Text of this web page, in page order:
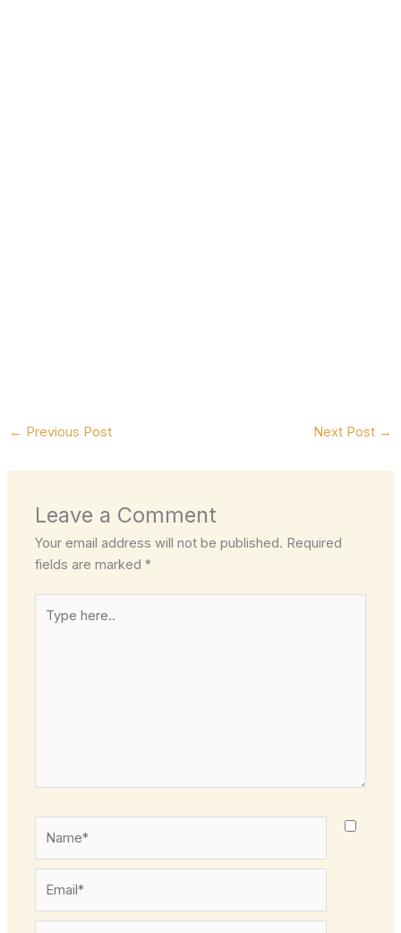
← Previous Post Next Post →
Leave a Comment
Your email address will not be published. Required
fields are marked*
here..